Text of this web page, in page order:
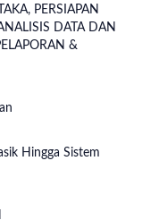
PERSIAPAN
DATA DAN
&
Hingga Sistem